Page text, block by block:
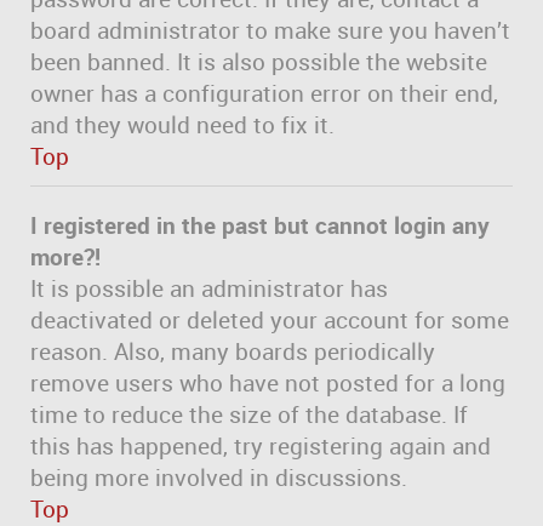
board administrator to make sure you haven’t
been banned. It is also possible the website
owner has a configuration error on their end,
and they would need to fix it.
Top
I registered in the past but cannot login any
more?!
It is possible an administrator has
deactivated or deleted your account for some
reason. Also, many boards periodically
remove users who have not posted for a long
time to reduce the size of the database. If
this has happened, try registering again and
being more involved in discussions.
Top